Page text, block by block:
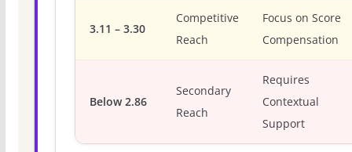
3.11 – 3.30
Competitive
Reach
Focus on Score
Compensation
Below 2.86
Secondary
Reach
Requires
Contextual
Support